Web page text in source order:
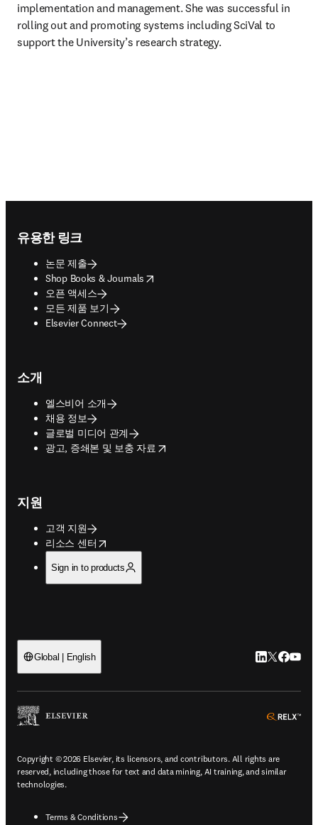
implementation and management. She was successful in
rolling out and promoting systems including SciVal to
support the University’s research strategy.
유용한 링크
논문 제출
Shop Books & Journals
opens in new tab/window
오픈 액세스
모든 제품 보기
Elsevier Connect
소개
엘스비어 소개
채용 정보
글로벌 미디어 관계
광고, 증쇄본 및 보충 자료
opens in new tab/window
지원
고객 지원
리소스 센터
opens in new tab/window
Sign in to products
Global | English LinkedIn 새
Twitter 새
Copyright © 2026 Elsevier, its licensors, and contributors. All rights are
reserved, including those for text and data mining, AI training, and similar
technologies.
Terms & Conditions